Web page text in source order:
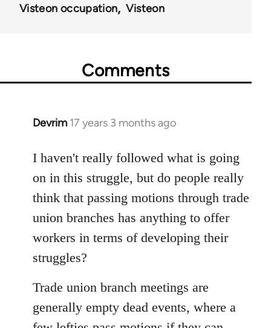
Visteon occupation
Visteon
Comments
Devrim 17 years 3 months ago
In
to
Welcome
libcom.org
I haven't really followed what is going
on in this struggle, but do people really
think that passing motions through trade
union branches has anything to offer
workers in terms of developing their
struggles?
Trade union branch meetings are
generally empty dead events, where a